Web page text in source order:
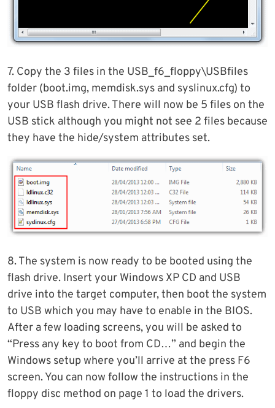
7. Copy the 3 files in the USB_f6_floppy\USBfiles
folder (boot.img, memdisk.sys and syslinux.cfg) to
your USB flash drive. There will now be 5 files on the
USB stick although you might not see 2 files because
they have the hide/system attributes set.
8. The system is now ready to be booted using the
flash drive. Insert your Windows XP CD and USB
drive into the target computer, then boot the system
to USB which you may have to enable in the BIOS.
After a few loading screens, you will be asked to
“Press any key to boot from CD…” and begin the
Windows setup where you’ll arrive at the press F6
screen. You can now follow the instructions in the
floppy disc method on page 1 to load the drivers.